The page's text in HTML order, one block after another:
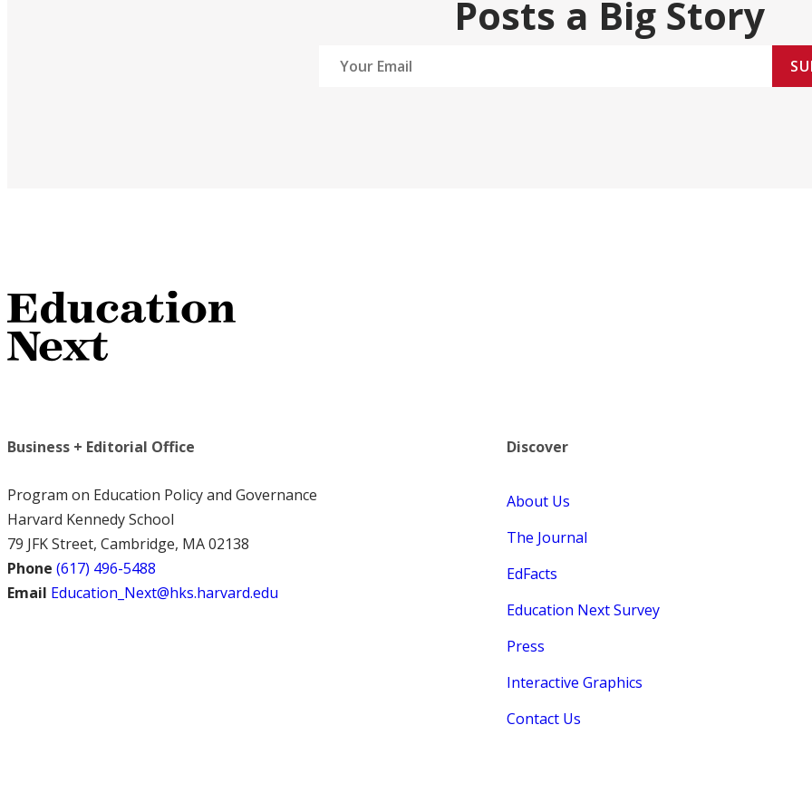
Posts a Big Story
Business + Editorial Office
Program on Education Policy and Governance
Harvard Kennedy School
79 JFK Street, Cambridge, MA 02138
Phone (617) 496-5488
Email Education_Next@hks.harvard.edu
Discover
About Us
The Journal
EdFacts
Education Next Survey
Press
Interactive Graphics
Contact Us